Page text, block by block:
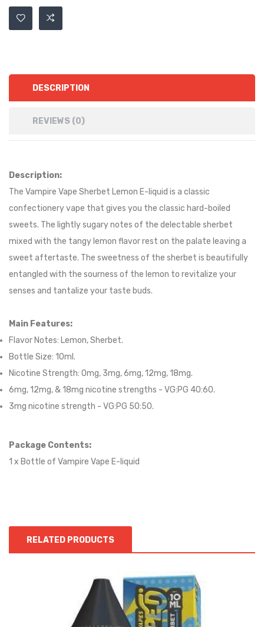
DESCRIPTION
REVIEWS (0)
Description:
The Vampire Vape Sherbet Lemon E-liquid is a classic
confectionery vape that gives you the classic hard-boiled
sweets. The lightly sugary notes of the delectable sherbet
mixed with the tangy lemon flavor rest on the palate leaving a
sweet aftertaste. The sweetness of the sherbet is beautifully
entangled with the sourness of the lemon to revitalize your
senses and tantalize your taste buds.
Main Features:
Flavor Notes: Lemon, Sherbet.
Bottle Size: 10ml.
Nicotine Strength: 0mg, 3mg, 6mg, 12mg, 18mg.
6mg, 12mg, & 18mg nicotine strengths - VG:PG 40:60.
3mg nicotine strength - VG:PG 50:50.
Package Contents:
1 x Bottle of Vampire Vape E-liquid
RELATED PRODUCTS